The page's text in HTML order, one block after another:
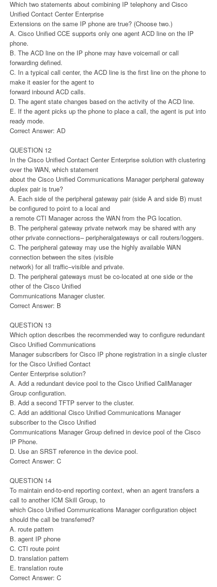
Which two statements about combining IP telephony and Cisco
Unified Contact Center Enterprise
Extensions on the same IP phone are true? (Choose two.)
A. Cisco Unified CCE supports only one agent ACD line on the IP
phone.
B. The ACD line on the IP phone may have voicemail or call
forwarding defined.
C. In a typical call center, the ACD line is the first line on the phone to
make it easier for the agent to
forward inbound ACD calls.
D. The agent state changes based on the activity of the ACD line.
E. If the agent picks up the phone to place a call, the agent is put into
ready mode.
Correct Answer: AD
QUESTION 12
In the Cisco Unified Contact Center Enterprise solution with clustering
over the WAN, which statement
about the Cisco Unified Communications Manager peripheral gateway
duplex pair is true?
A. Each side of the peripheral gateway pair (side A and side B) must
be configured to point to a local and
a remote CTI Manager across the WAN from the PG location.
B. The peripheral gateway private network may be shared with any
other private connections– peripheralgateways or call routers/loggers.
C. The peripheral gateway may use the highly available WAN
connection between the sites (visible
network) for all traffic–visible and private.
D. The peripheral gateways must be co-located at one side or the
other of the Cisco Unified
Communications Manager cluster.
Correct Answer: B
QUESTION 13
Which option describes the recommended way to configure redundant
Cisco Unified Communications
Manager subscribers for Cisco IP phone registration in a single cluster
for the Cisco Unified Contact
Center Enterprise solution?
A. Add a redundant device pool to the Cisco Unified CallManager
Group configuration.
B. Add a second TFTP server to the cluster.
C. Add an additional Cisco Unified Communications Manager
subscriber to the Cisco Unified
Communications Manager Group defined in device pool of the Cisco
IP Phone.
D. Use an SRST reference in the device pool.
Correct Answer: C
QUESTION 14
To maintain end-to-end reporting context, when an agent transfers a
call to another ICM Skill Group, to
which Cisco Unified Communications Manager configuration object
should the call be transferred?
A. route pattern
B. agent IP phone
C. CTI route point
D. translation pattern
E. translation route
Correct Answer: C